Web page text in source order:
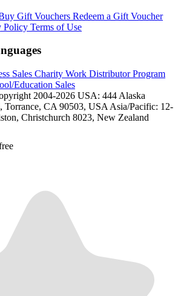
Gift Vouchers Redeem a Gift Voucher
Policy Terms of Use
Sales Charity Work Distributor Program
Education Sales
2004-2026 USA: 444 Alaska
Torrance, CA 90503, USA Asia/Pacific: 12-
Christchurch 8023, New Zealand